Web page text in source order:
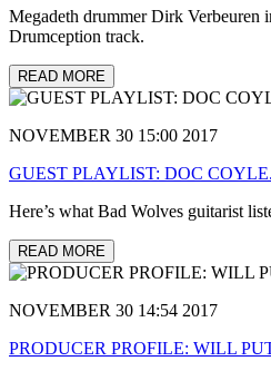
Megadeth drummer Dirk Verbeuren
Drumception track.
READ MORE
NOVEMBER 30 15:00 2017
GUEST PLAYLIST: DOC COYLE.
Here’s what Bad Wolves guitarist
READ MORE
NOVEMBER 30 14:54 2017
PRODUCER PROFILE: WILL